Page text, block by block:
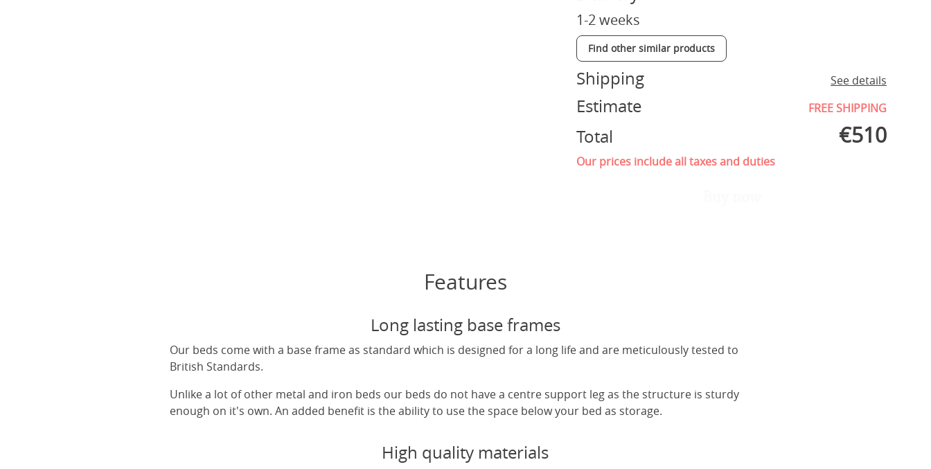
1-2 weeks
Find other similar products
Shipping See details
Estimate FREE SHIPPING
Total €510
Our prices include all taxes and duties
Features
Long lasting base frames
Our beds come with a base frame as standard which is designed for a long life and are meticulously tested to
British Standards.
Unlike a lot of other metal and iron beds our beds do not have a centre support leg as the structure is sturdy
enough on it's own. An added benefit is the ability to use the space below your bed as storage.
High quality materials